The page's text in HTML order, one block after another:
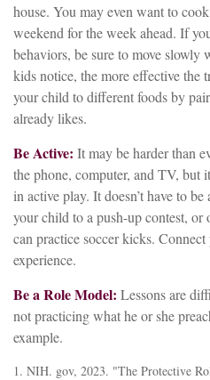
house. You may even want to
weekend for the week ahead. If
behaviors, be sure to move slowly
kids notice, the more effective
your child to different foods by
already likes.
Be Active: It may be harder than
the phone, computer, and TV, but
in active play. It doesn’t have to
your child to a push-up contest,
can practice soccer kicks.
experience.
Be a Role Model: Lessons are
not practicing what he or she
example.
1. NIH. gov, 2023. "The Protective